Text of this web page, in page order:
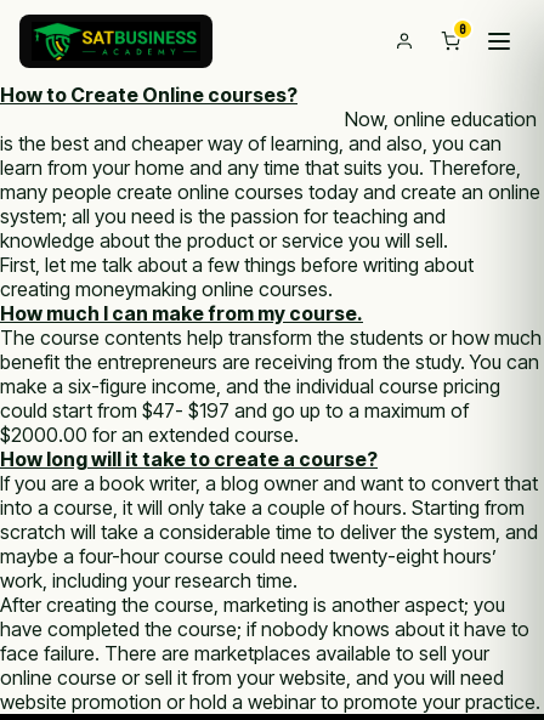
0
How to Create Online courses?
Now, online education
is the best and cheaper way of learning, and also, you can
learn from your home and any time that suits you. Therefore,
many people create online courses today and create an online
system; all you need is the passion for teaching and
knowledge about the product or service you will sell.
First, let me talk about a few things before writing about
creating moneymaking online courses.
How much I can make from my course.
The course contents help transform the students or how much
benefit the entrepreneurs are receiving from the study. You can
make a six-figure income, and the individual course pricing
could start from $47- $197 and go up to a maximum of
$2000.00 for an extended course.
How long will it take to create a course?
If you are a book writer, a blog owner and want to convert that
into a course, it will only take a couple of hours. Starting from
scratch will take a considerable time to deliver the system, and
maybe a four-hour course could need twenty-eight hours’
work, including your research time.
After creating the course, marketing is another aspect; you
have completed the course; if nobody knows about it have to
face failure. There are marketplaces available to sell your
online course or sell it from your website, and you will need
website promotion or hold a webinar to promote your practice.